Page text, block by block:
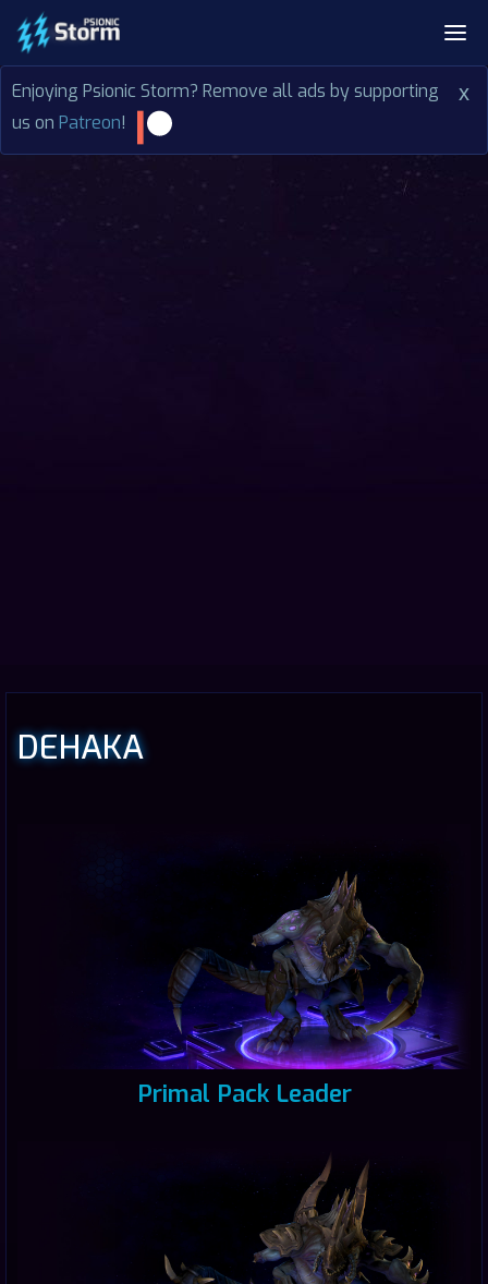
x
Enjoying Psionic Storm? Remove all ads by supporting
us on Patreon!
DEHAKA
Primal Pack Leader